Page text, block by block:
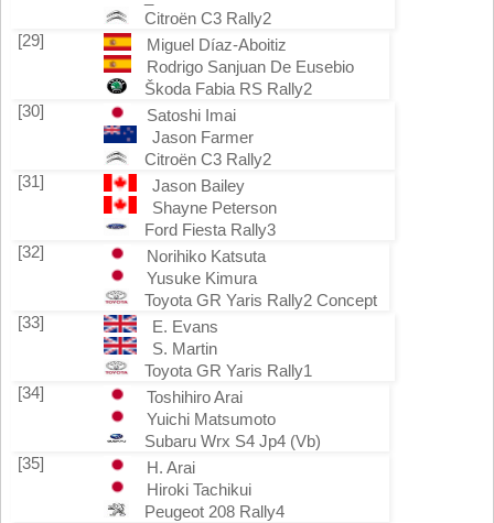
Citroën C3 Rally2
[29]
Miguel Díaz-Aboitiz
Rodrigo Sanjuan De Eusebio
Škoda Fabia RS Rally2
[30]
Satoshi Imai
Jason Farmer
Citroën C3 Rally2
[31]
Jason Bailey
Shayne Peterson
Ford Fiesta Rally3
[32]
Norihiko Katsuta
Yusuke Kimura
Toyota GR Yaris Rally2 Concept
[33]
E. Evans
S. Martin
Toyota GR Yaris Rally1
[34]
Toshihiro Arai
Yuichi Matsumoto
Subaru Wrx S4 Jp4 (Vb)
[35]
H. Arai
Hiroki Tachikui
Peugeot 208 Rally4